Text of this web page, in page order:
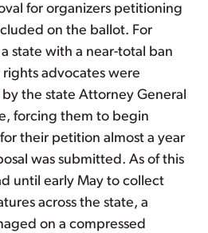
for organizers petitioning
on the ballot. For
state with a near-total ban
advocates were
the state Attorney General
forcing them to begin
their petition almost a year
was submitted. As of this
until early May to collect
across the state, a
on a compressed